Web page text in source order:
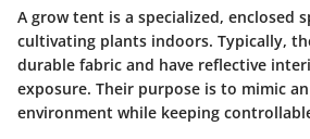
A grow tent is a specialized, enclosed
cultivating plants indoors. Typically,
durable fabric and have reflective
exposure. Their purpose is to mimic
environment while keeping